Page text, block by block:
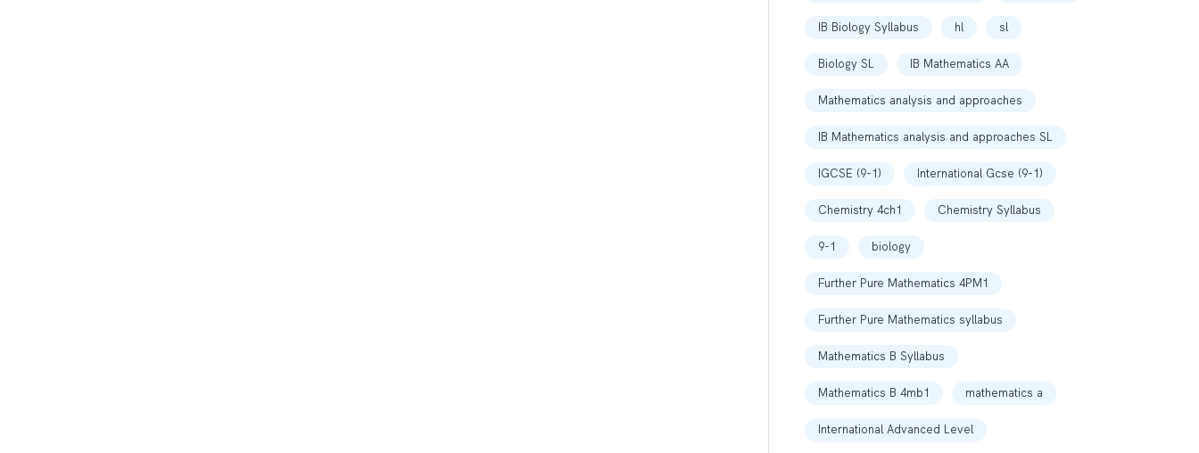
IB Biology Syllabus hl sl
Biology SL IB Mathematics AA
Mathematics analysis and approaches
IB Mathematics analysis and approaches SL
IGCSE (9-1) International Gcse (9-1)
Chemistry 4ch1 Chemistry Syllabus
9-1 biology
Further Pure Mathematics 4PM1
Further Pure Mathematics syllabus
Mathematics B Syllabus
Mathematics B 4mb1 mathematics a
International Advanced Level